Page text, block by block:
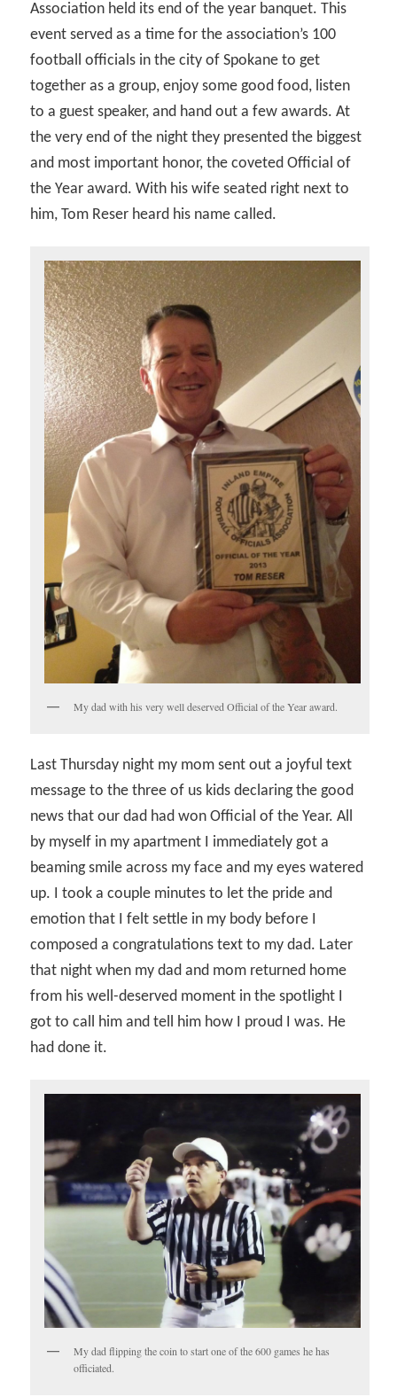
Association held its end of the year banquet. This
event served as a time for the association’s 100
football officials in the city of Spokane to get
together as a group, enjoy some good food, listen
to a guest speaker, and hand out a few awards. At
the very end of the night they presented the biggest
and most important honor, the coveted Official of
the Year award. With his wife seated right next to
him, Tom Reser heard his name called.
My dad with his very well deserved Official of the Year award.
Last Thursday night my mom sent out a joyful text
message to the three of us kids declaring the good
news that our dad had won Official of the Year. All
by myself in my apartment I immediately got a
beaming smile across my face and my eyes watered
up. I took a couple minutes to let the pride and
emotion that I felt settle in my body before I
composed a congratulations text to my dad. Later
that night when my dad and mom returned home
from his well-deserved moment in the spotlight I
got to call him and tell him how I proud I was. He
had done it.
My dad flipping the coin to start one of the 600 games he has
officiated.